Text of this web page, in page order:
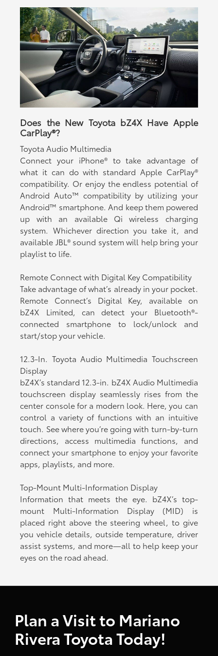
Does the New Toyota bZ4X Have Apple
CarPlay®?
Toyota Audio Multimedia
Connect your iPhone® to take advantage of
what it can do with standard Apple CarPlay®
compatibility. Or enjoy the endless potential of
Android Auto™ compatibility by utilizing your
Android™ smartphone. And keep them powered
up with an available Qi wireless charging
system. Whichever direction you take it, and
available JBL® sound system will help bring your
playlist to life.
Remote Connect with Digital Key Compatibility
Take advantage of what’s already in your pocket.
Remote Connect’s Digital Key, available on
bZ4X Limited, can detect your Bluetooth®-
connected smartphone to lock/unlock and
start/stop your vehicle.
12.3-In. Toyota Audio Multimedia Touchscreen
Display
bZ4X’s standard 12.3-in. bZ4X Audio Multimedia
touchscreen display seamlessly rises from the
center console for a modern look. Here, you can
control a variety of functions with an intuitive
touch. See where you’re going with turn-by-turn
directions, access multimedia functions, and
connect your smartphone to enjoy your favorite
apps, playlists, and more.
Top-Mount Multi-Information Display
Information that meets the eye. bZ4X’s top-
mount Multi-Information Display (MID) is
placed right above the steering wheel, to give
you vehicle details, outside temperature, driver
assist systems, and more—all to help keep your
eyes on the road ahead.
Plan a Visit to Mariano
Rivera Toyota Today!